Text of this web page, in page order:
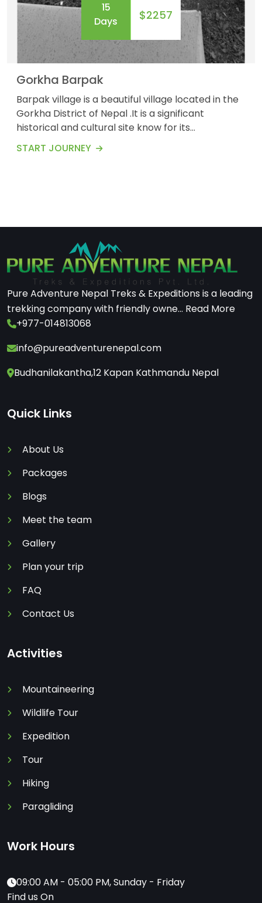
15
Days
$2257
Gorkha Barpak
Barpak village is a beautiful village located in the
Gorkha District of Nepal .It is a significant
historical and cultural site know for its
breathtaking landscapes and rich traditions
.Here&rsquo;s on overviews of village .Barpak is
START JOURNEY
Pure Adventure Nepal Treks & Expeditions is a leading
trekking company with friendly owne... Read More
+977-014813068
info@pureadventurenepal.com
Budhanilakantha,12 Kapan Kathmandu Nepal
Quick Links
About Us
Packages
Blogs
Meet the team
Gallery
Plan your trip
FAQ
Contact Us
Activities
Mountaineering
Wildlife Tour
Expedition
Tour
Hiking
Paragliding
Work Hours
09:00 AM - 05:00 PM, Sunday - Friday
Find us On